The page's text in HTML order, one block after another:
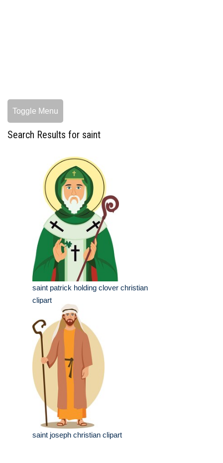
Toggle Menu
Search Results for saint
saint patrick holding clover christian
clipart
saint joseph christian clipart